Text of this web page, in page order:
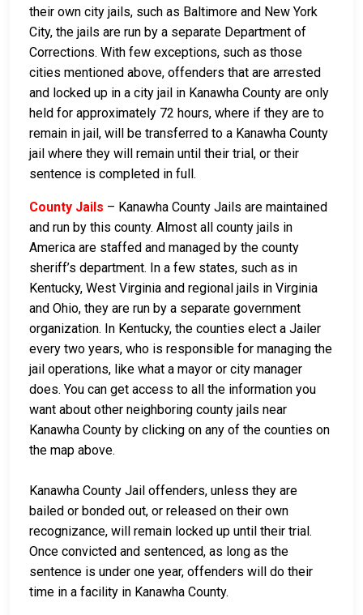
their own city jails, such as Baltimore and New York
City, the jails are run by a separate Department of
Corrections. With few exceptions, such as those
cities mentioned above, offenders that are arrested
and locked up in a city jail in Kanawha County are only
held for approximately 72 hours, where if they are to
remain in jail, will be transferred to a Kanawha County
jail where they will remain until their trial, or their
sentence is completed in full.
County Jails – Kanawha County Jails are maintained
and run by this county. Almost all county jails in
America are staffed and managed by the county
sheriff’s department. In a few states, such as in
Kentucky, West Virginia and regional jails in Virginia
and Ohio, they are run by a separate government
organization. In Kentucky, the counties elect a Jailer
every two years, who is responsible for managing the
jail operations, like what a mayor or city manager
does. You can get access to all the information you
want about other neighboring county jails near
Kanawha County by clicking on any of the counties on
the map above.
Kanawha County Jail offenders, unless they are
bailed or bonded out, or released on their own
recognizance, will remain locked up until their trial.
Once convicted and sentenced, as long as the
sentence is under one year, offenders will do their
time in a facility in Kanawha County.